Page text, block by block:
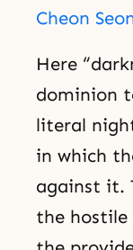
Cheon
Here
dominion
literal
in which
against it.
the hostile